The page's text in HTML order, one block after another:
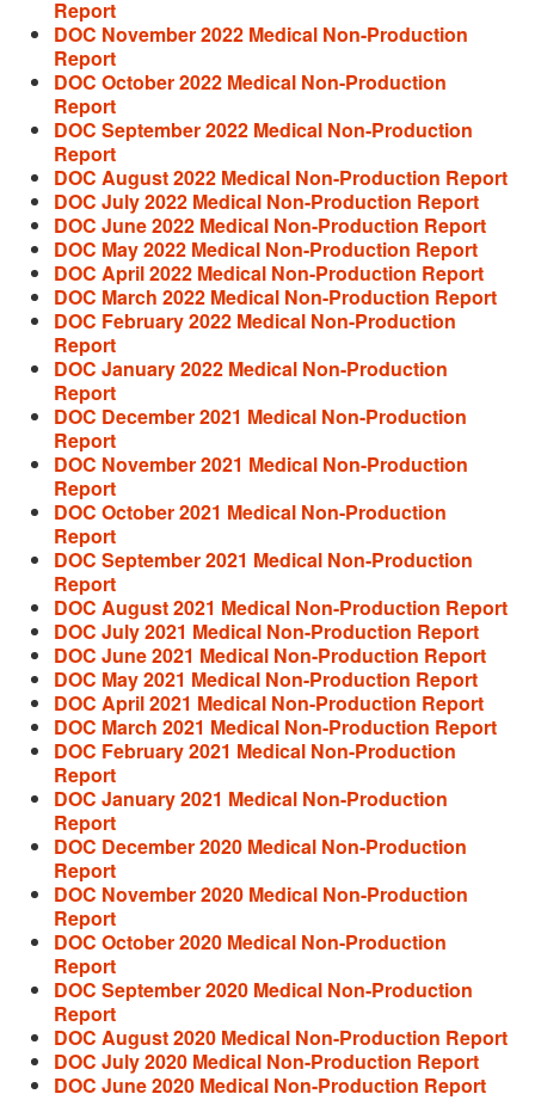
Report
DOC November 2022 Medical Non-Production
Report
DOC October 2022 Medical Non-Production
Report
DOC September 2022 Medical Non-Production
Report
DOC August 2022 Medical Non-Production Report
DOC July 2022 Medical Non-Production Report
DOC June 2022 Medical Non-Production Report
DOC May 2022 Medical Non-Production Report
DOC April 2022 Medical Non-Production Report
DOC March 2022 Medical Non-Production Report
DOC February 2022 Medical Non-Production
Report
DOC January 2022 Medical Non-Production
Report
DOC December 2021 Medical Non-Production
Report
DOC November 2021 Medical Non-Production
Report
DOC October 2021 Medical Non-Production
Report
DOC September 2021 Medical Non-Production
Report
DOC August 2021 Medical Non-Production Report
DOC July 2021 Medical Non-Production Report
DOC June 2021 Medical Non-Production Report
DOC May 2021 Medical Non-Production Report
DOC April 2021 Medical Non-Production Report
DOC March 2021 Medical Non-Production Report
DOC February 2021 Medical Non-Production
Report
DOC January 2021 Medical Non-Production
Report
DOC December 2020 Medical Non-Production
Report
DOC November 2020 Medical Non-Production
Report
DOC October 2020 Medical Non-Production
Report
DOC September 2020 Medical Non-Production
Report
DOC August 2020 Medical Non-Production Report
DOC July 2020 Medical Non-Production Report
DOC June 2020 Medical Non-Production Report